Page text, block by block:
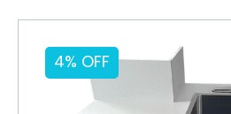
4% OFF